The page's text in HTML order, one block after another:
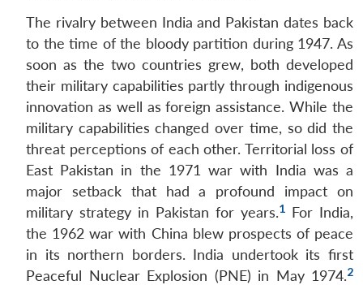
The rivalry between India and Pakistan dates back
to the time of the bloody partition during 1947. As
soon as the two countries grew, both developed
their military capabilities partly through indigenous
innovation as well as foreign assistance. While the
military capabilities changed over time, so did the
threat perceptions of each other. Territorial loss of
East Pakistan in the 1971 war with India was a
major setback that had a profound impact on
military strategy in Pakistan for years.1 For India,
the 1962 war with China blew prospects of peace
in its northern borders. India undertook its first
Peaceful Nuclear Explosion (PNE) in May 1974.2